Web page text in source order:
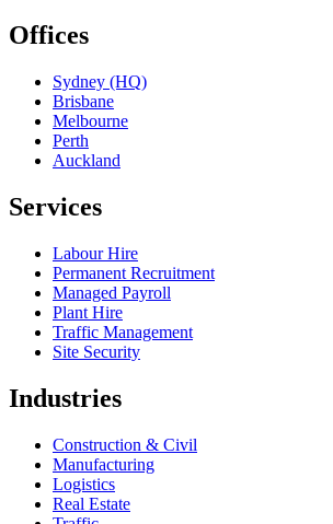
Offices
Sydney (HQ)
Brisbane
Melbourne
Perth
Auckland
Services
Labour Hire
Permanent Recruitment
Managed Payroll
Plant Hire
Traffic Management
Site Security
Industries
Construction & Civil
Manufacturing
Logistics
Real Estate